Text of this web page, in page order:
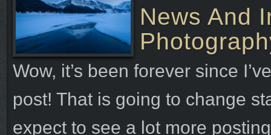
News And
Wow, it’s been forever since
post! That is going to change
expect to see a lot more